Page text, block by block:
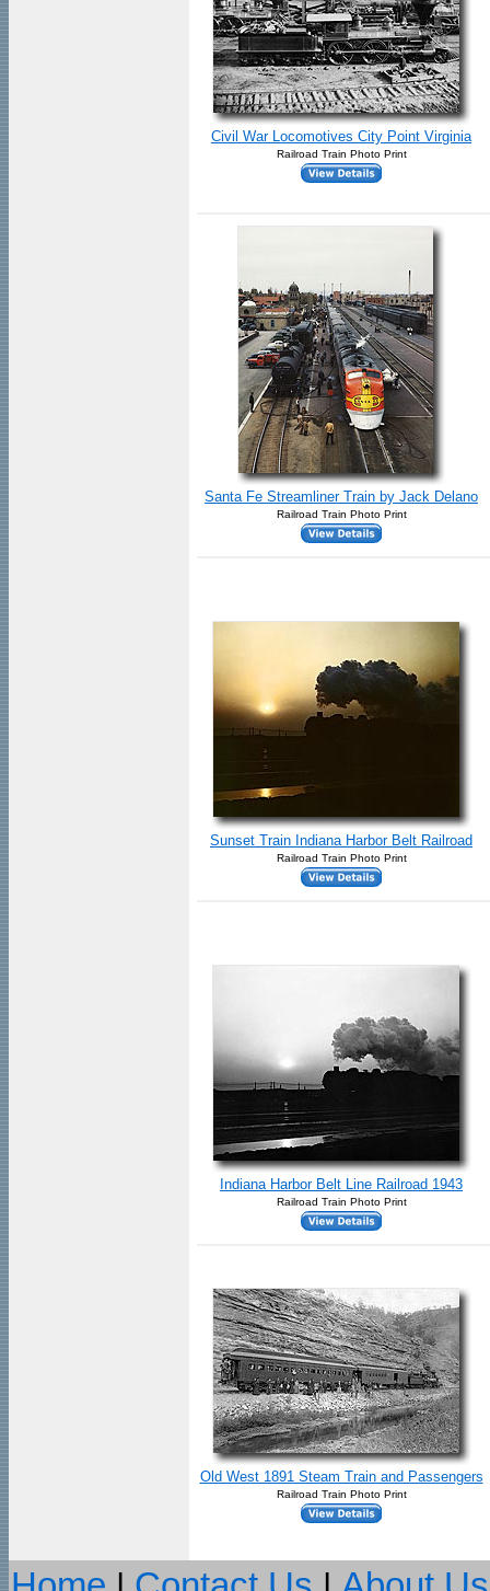
Civil War Locomotives City Point Virginia
Railroad Train Photo Print
Santa Fe Streamliner Train by Jack Delano
Railroad Train Photo Print
Sunset Train Indiana Harbor Belt Railroad
Railroad Train Photo Print
Indiana Harbor Belt Line Railroad 1943
Railroad Train Photo Print
Old West 1891 Steam Train and Passengers
Railroad Train Photo Print